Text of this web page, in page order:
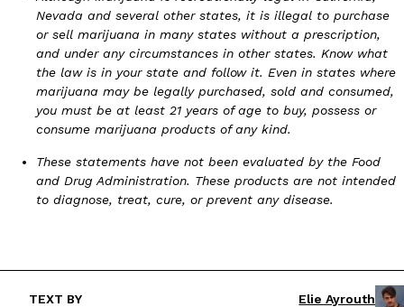
Nevada and several other states, it is illegal to purchase
or sell marijuana in many states without a prescription,
and under any circumstances in other states. Know what
the law is in your state and follow it. Even in states where
marijuana may be legally purchased, sold and consumed,
you must be at least 21 years of age to buy, possess or
consume marijuana products of any kind.
These statements have not been evaluated by the Food
and Drug Administration. These products are not intended
to diagnose, treat, cure, or prevent any disease.
TEXT BY
Elie Ayrouth